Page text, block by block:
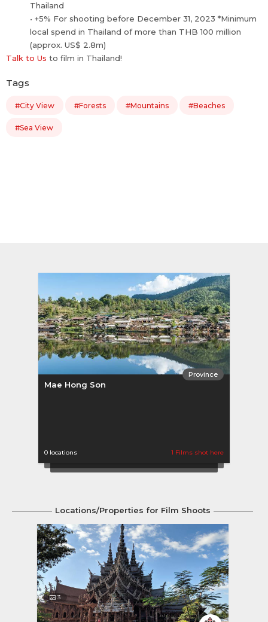
Thailand
• +5% For shooting before December 31, 2023 *Minimum
local spend in Thailand of more than THB 100 million
(approx. US$ 2.8m)
Talk to Us to film in Thailand!
Tags
#City View #Forests #Mountains #Beaches
#Sea View
Province
Mae Hong Son
0 locations 1 Films shot here
Locations/Properties for Film Shoots
3